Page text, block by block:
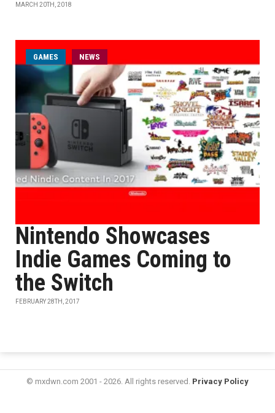
MARCH 20TH, 2018
GAMES NEWS
Nintendo Showcases
Indie Games Coming to
the Switch
FEBRUARY 28TH, 2017
© mxdwn.com 2001 - 2026. All rights reserved. Privacy Policy